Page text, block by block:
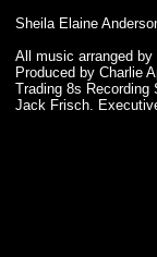
Sheila Elaine
All music arranged by
Produced by Charlie
Trading 8s Recording
Jack Frisch.